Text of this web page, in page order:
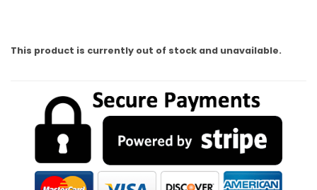
This product is currently out of stock and unavailable.